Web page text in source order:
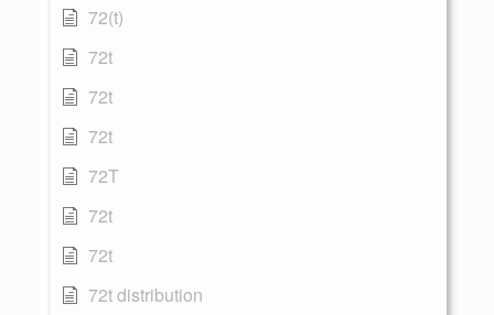
72(t)
72t
72t
72t
72T
72t
72t
72t distribution